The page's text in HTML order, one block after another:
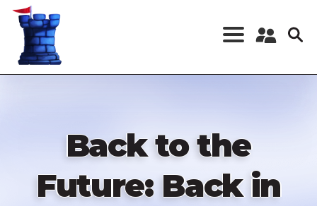
Skip
content
Register a New
Back to the
Future: Back in